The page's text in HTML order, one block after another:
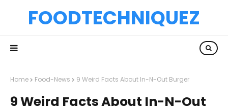
FOODTECHNIQUEZ
Home Food-News 9 Weird Facts About In-N-Out Burger
9 Weird Facts About In-N-Out